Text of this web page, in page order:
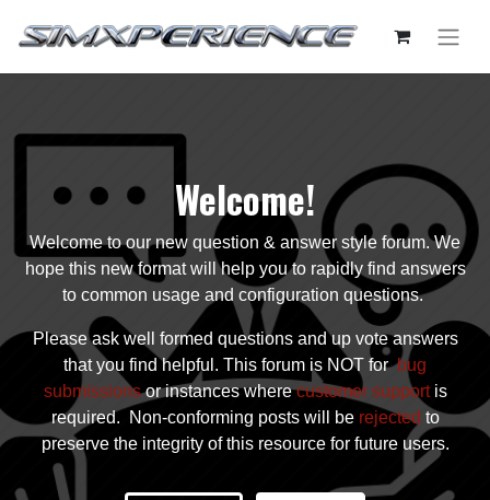
Welcome!
Welcome to our new question & answer style forum. We
hope this new format will help you to rapidly find answers
to common usage and configuration questions.
Please ask well formed questions and up vote answers
that you find helpful. This forum is NOT forbug
submissionsor instances wherecustomer supportis
required. Non-conforming posts will be rejected to
preserve the integrity of this resource for future users.